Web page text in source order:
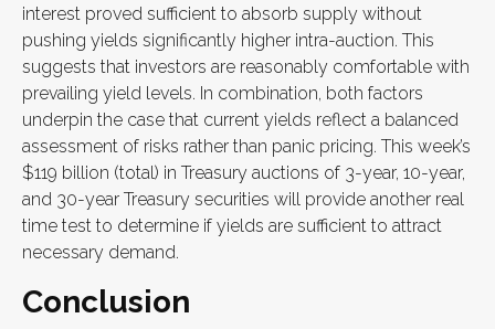
interest proved sufficient to absorb supply without
pushing yields significantly higher intra-auction. This
suggests that investors are reasonably comfortable with
prevailing yield levels. In combination, both factors
underpin the case that current yields reflect a balanced
assessment of risks rather than panic pricing. This week’s
$119 billion (total) in Treasury auctions of 3-year, 10-year,
and 30-year Treasury securities will provide another real
time test to determine if yields are sufficient to attract
necessary demand.
Conclusion